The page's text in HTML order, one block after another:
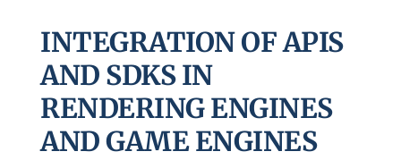
INTEGRATION OF APIS
AND SDKS IN
RENDERING ENGINES
AND GAME ENGINES